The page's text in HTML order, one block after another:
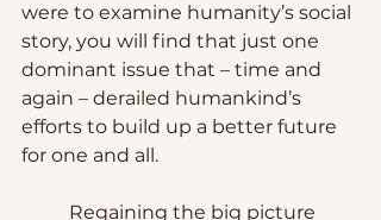
were to examine humanity’s social
story, you will find that just one
dominant issue that – time and
again – derailed humankind’s
efforts to build up a better future
for one and all.